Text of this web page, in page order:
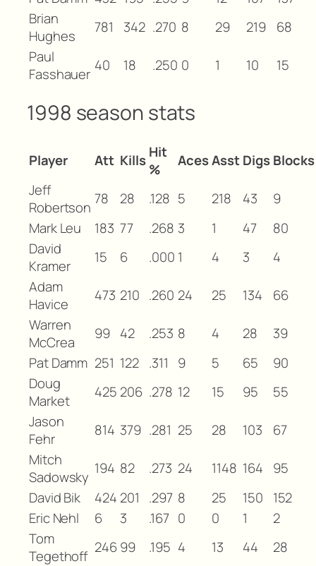
Brian
Hughes
781 342 .270 8 29 219
68
Paul
Fasshauer 40 18 .250 0 1 10 15
1998 season stats
Player Att Kills Hit
%
AcesAsst Digs Blocks
Jeff
Robertson 78 28 .128 5 218 43
9
Mark Leu
183 77 .268 3 1 47
80
David
Kramer
15 6 .000 1 4 3
4
Adam
Havice
473 210 .260 24 25 134
66
Warren
McCrea
99 42 .253 8 4 28
39
Pat Damm 251 122 .311 9 5 65
90
Doug
Market
425 206 .278 12 15 95
55
Jason
Fehr
814 379 .281 25 28 103
67
Mitch
Sadowsky 194 82 .273 24 1148 164
95
David Bik
424 201 .297 8 25 150
152
Eric Nehl
6 3 .167 0 0 1
2
Tom
Tegethoff 246 99 .195 4 13 44
28